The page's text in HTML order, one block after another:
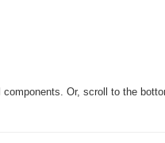
Or, scroll to the